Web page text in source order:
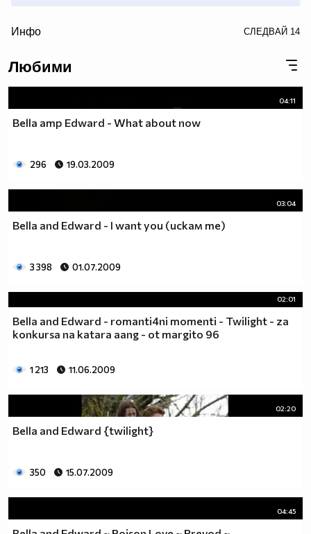
(snow) • (snow) • (snow) • (snow) • (snow) • (snow) •(snow)
Инфо СЛЕДВАЙ 14
Любими
04:11
Bella amp Edward - What about now
296 19.03.2009
03:04
Bella and Edward - I want you (искам те)
3 398 01.07.2009
02:01
Bella and Edward - romanti4ni momenti - Twilight - za
konkursa na katara aang - ot margito 96
1 213 11.06.2009
02:20
Bella and Edward {twilight}
350 15.07.2009
04:45